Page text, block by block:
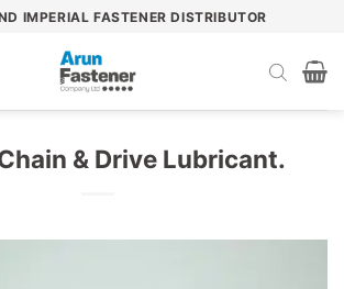
IMPERIAL FASTENER DISTRIBUTOR
& Drive Lubricant.